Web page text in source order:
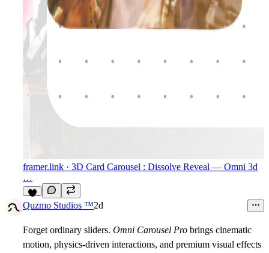
framer.link · 3D Card Carousel : Dissolve Reveal — Omni 3d
…
8
Quzmo Studios ™2d
Forget ordinary sliders. Omni Carousel Pro brings cinematic
motion, physics-driven interactions, and premium visual effects